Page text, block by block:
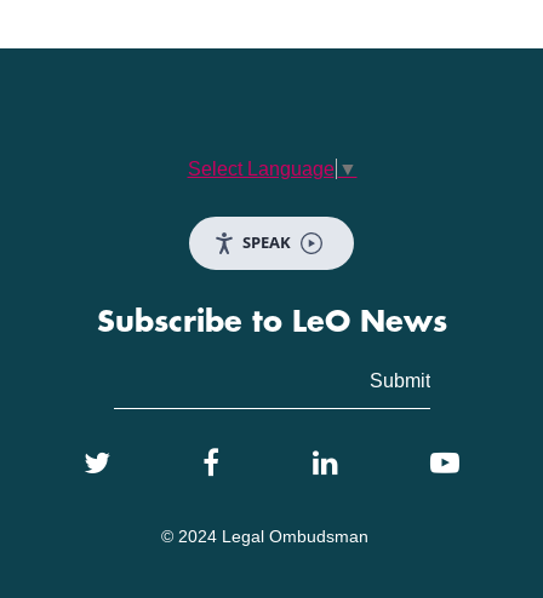
Select Language ▼
SPEAK
Subscribe to LeO News
© 2024 Legal Ombudsman